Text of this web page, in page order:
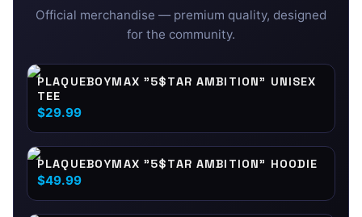
Official merchandise — premium quality, designed
for the community.
PLAQUEBOYMAX "5$TAR AMBITION" UNISEX
TEE
$29.99
PLAQUEBOYMAX "5$TAR AMBITION" HOODIE
$49.99